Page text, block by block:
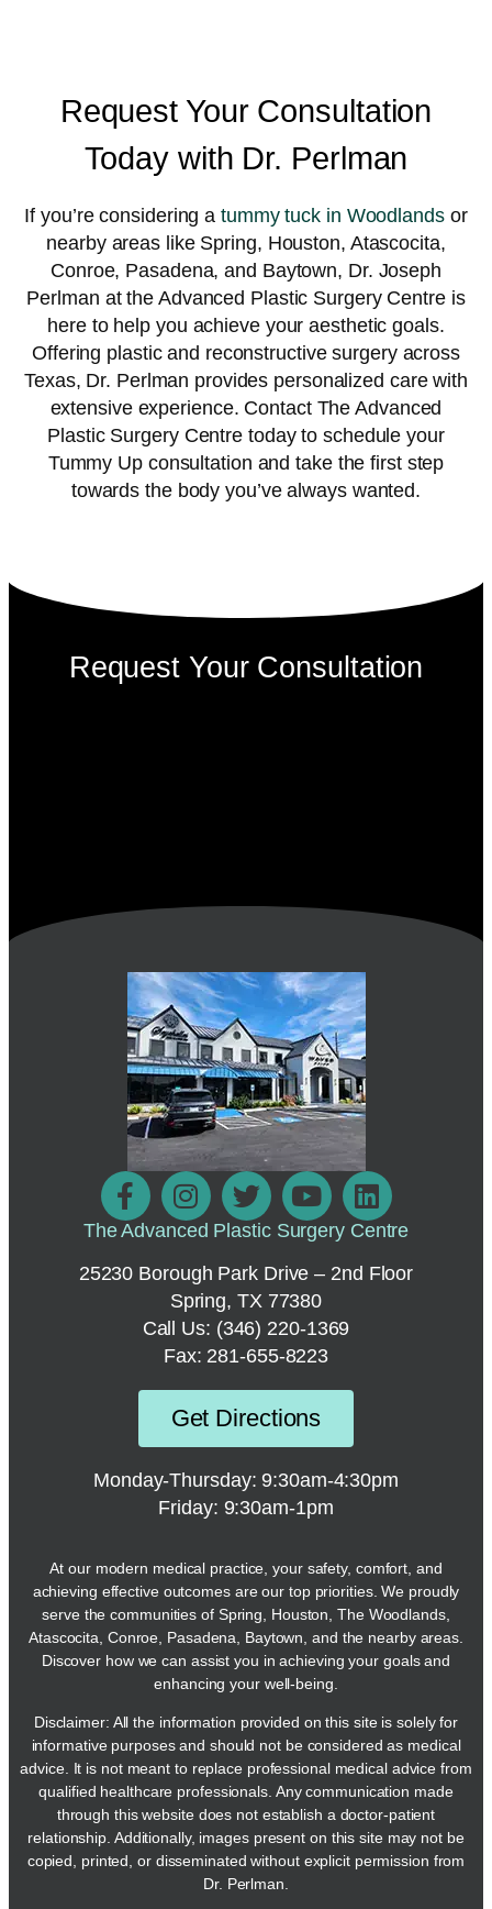
Request Your Consultation
Today with Dr. Perlman
If you’re considering atummy tuck in Woodlandsor
nearby areas like Spring, Houston, Atascocita,
Conroe, Pasadena, and Baytown, Dr. Joseph
Perlman at the Advanced Plastic Surgery Centre is
here to help you achieve your aesthetic goals.
Offering plastic and reconstructive surgery across
Texas, Dr. Perlman provides personalized care with
extensive experience. Contact The Advanced
Plastic Surgery Centre today to schedule your
Tummy Up consultation and take the first step
towards the body you’ve always wanted.
Request Your Consultation
The Advanced Plastic Surgery Centre
25230 Borough Park Drive – 2nd Floor
Spring, TX 77380
Call Us: (346) 220-1369
Fax: 281-655-8223
Get Directions
Monday-Thursday: 9:30am-4:30pm
Friday: 9:30am-1pm
At our modern medical practice, your safety, comfort, and
achieving effective outcomes are our top priorities. We proudly
serve the communities of Spring, Houston, The Woodlands,
Atascocita, Conroe, Pasadena, Baytown, and the nearby areas.
Discover how we can assist you in achieving your goals and
enhancing your well-being.
Disclaimer: All the information provided on this site is solely for
informative purposes and should not be considered as medical
advice. It is not meant to replace professional medical advice from
qualified healthcare professionals. Any communication made
through this website does not establish a doctor-patient
relationship. Additionally, images present on this site may not be
copied, printed, or disseminated without explicit permission from
Dr. Perlman.